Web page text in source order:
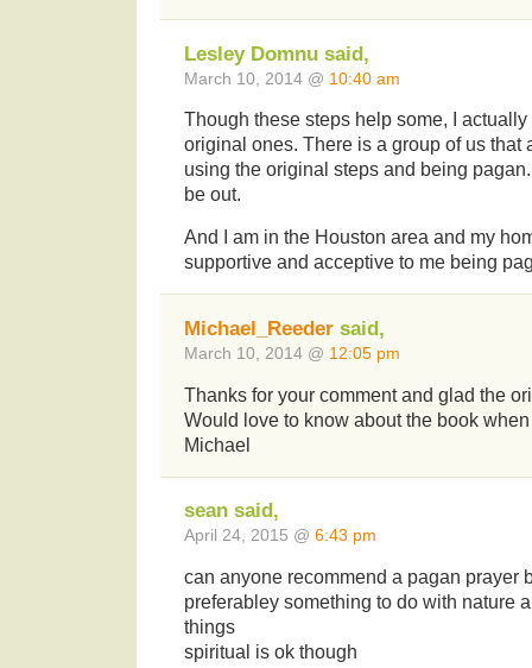
Lesley Domnu said,
March 10, 2014 @ 10:40 am
Though these steps help some, I
original ones. There is a group of us that
using the original steps and being
be out.
And I am in the Houston area and my
supportive and acceptive to me being
Michael_Reeder said,
March 10, 2014 @ 12:05 pm
Thanks for your comment and glad the
Would love to know about the book
Michael
sean said,
April 24, 2015 @ 6:43 pm
can anyone recommend a pagan prayer
preferabley something to do with nature
things
spiritual is ok though